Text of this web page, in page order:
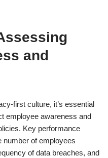
and
first culture, it’s essential
employee awareness and
Key performance
number of employees
of data breaches, and